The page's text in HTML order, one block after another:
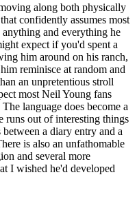
along both physically
confidently assumes most
and everything he
expect if you'd spent a
him around on his ranch,
reminisce at random and
an unpretentious stroll
most Neil Young fans
language does become a
runs out of interesting things
a diary entry and a
is also an unfathomable
and several more
I wished he'd developed